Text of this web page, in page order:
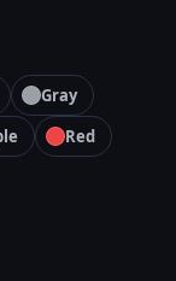
Gray
Red